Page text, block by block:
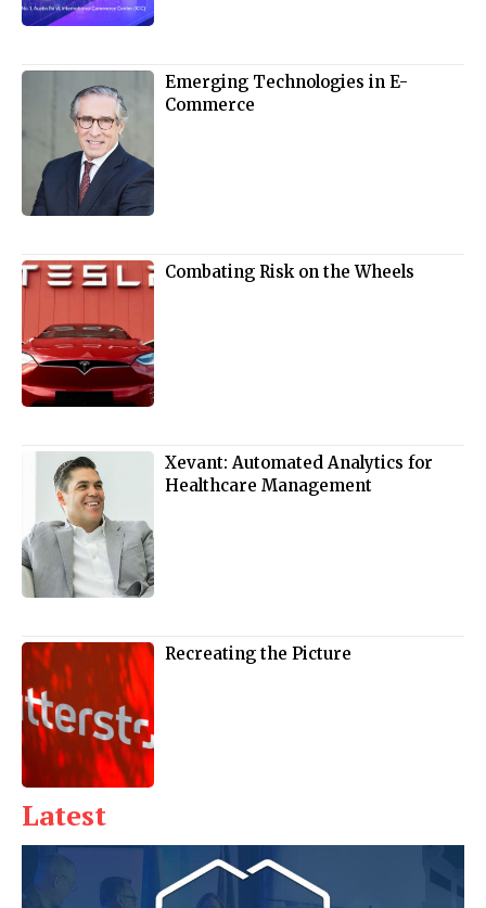
Emerging Technologies in E-
Commerce
Combating Risk on the Wheels
Xevant: Automated Analytics for
Healthcare Management
Recreating the Picture
Latest